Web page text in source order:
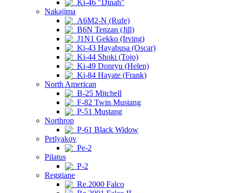
Ki-46 "Dinah"
Nakajima
A6M2-N (Rufe)
B6N Tenzan (Jill)
J1N1 Gekko (Irving)
Ki-43 Hayabusa (Oscar)
Ki-44 Shoki (Tojo)
Ki-49 Donryu (Helen)
Ki-84 Hayate (Frank)
North American
B-25 Mitchell
F-82 Twin Mustang
P-51 Mustang
Northrop
P-61 Black Widow
Petlyakov
Pe-2
Pilatus
P-2
Reggiane
Re.2000 Falco